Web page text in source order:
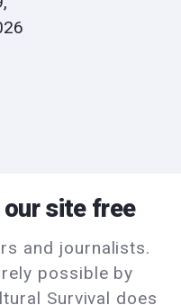
site free
and journalists.
possible by
Survival does